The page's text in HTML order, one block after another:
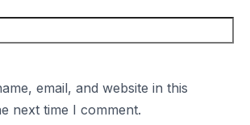
email, and website in this
next time I comment.